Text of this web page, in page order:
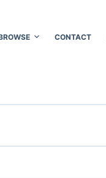
CONTACT